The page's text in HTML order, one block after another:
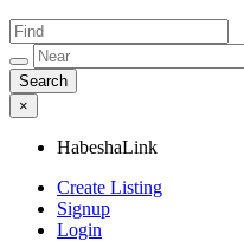
×
HabeshaLink
Create Listing
Signup
Login